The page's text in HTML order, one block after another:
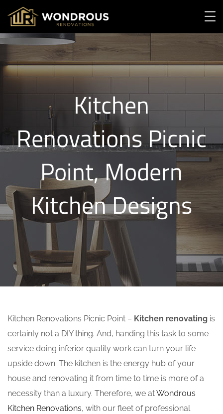
Kitchen
Renovations Picnic
Point, Modern
Kitchen Designs
Kitchen Renovations Picnic Point – Kitchen renovating is
certainly not a DIY thing. And, handing this task to some
service doing inferior quality work can turn your life
upside down. The kitchen is the energy hub of your
house and renovating it from time to time is more of a
necessity than a luxury. Therefore, we atWondrous
Kitchen Renovations, with our fleet of professional